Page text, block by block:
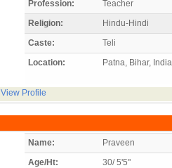
Profession:
Teacher
Religion:
Hindu-Hindi
Caste:
Teli
Location:
Patna, Bihar, India
View Profile
Name:
Praveen
Age/Ht:
30/ 5'5"